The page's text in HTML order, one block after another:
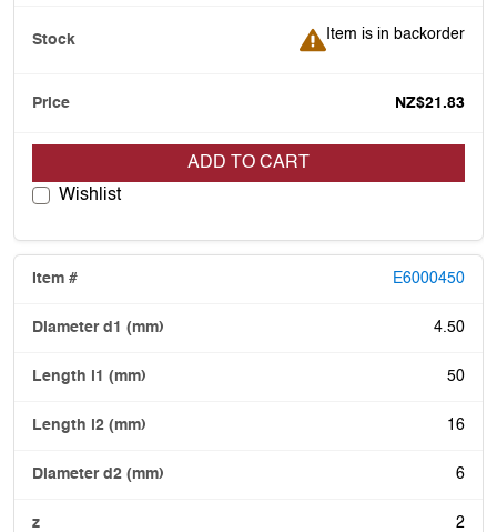
Item is in backorder
Item is in backorder
NZ$21.83
ADD TO CART
Wishlist
E6000450
4.50
50
16
6
2